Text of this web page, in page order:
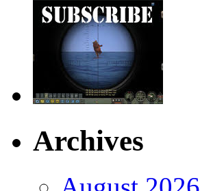
Archives